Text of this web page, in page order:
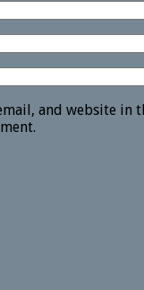
and website in